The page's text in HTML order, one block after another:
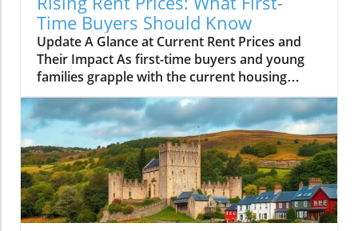
Time Buyers Should Know
Update A Glance at Current Rent Prices and
Their Impact As first-time buyers and young
families grapple with the current housing
market, understanding the nuances of rent
prices has become essential. While many
anticipated soaring rent costs as inflation took
hold, recent reports reveal that rent prices
have only increased slightly. Despite the
challenges posed by high inflation rates, the
real estate market shows signs of stabilizing,
providing some hope for aspiring